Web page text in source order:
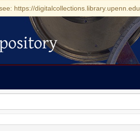
https://digitalcollections.library.upenn.edu